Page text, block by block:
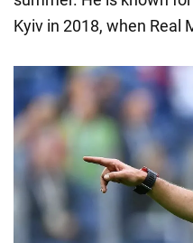
Kyiv in 2018, when Real